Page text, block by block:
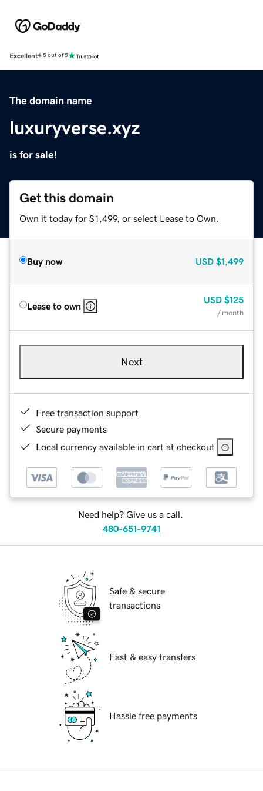
Excellent4.5 out of 5
The domain name
luxuryverse.xyz
is for sale!
Get this domain
Own it today for $1,499, or select Lease to Own.
Buy now USD $1,499
Lease to own
USD $125
/ month
Next
Free transaction support
Secure payments
Local currency available in cart at checkout
Need help? Give us a call.
480-651-9741
Safe & secure
transactions
Fast & easy transfers
Hassle free payments